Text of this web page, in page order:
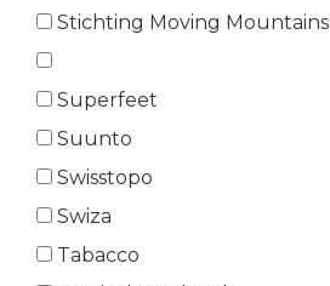
Stichting Moving Mountains
Superfeet
Suunto
Swisstopo
Swiza
Tabacco